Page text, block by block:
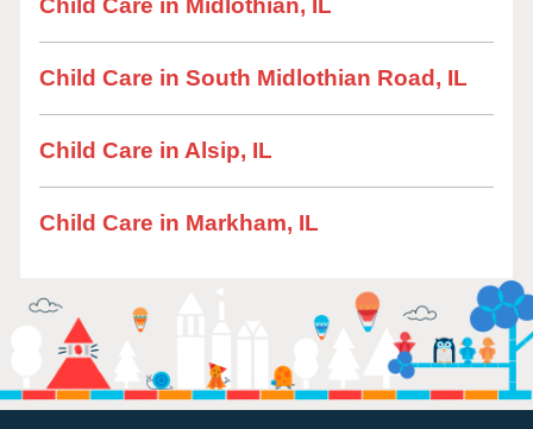
Child Care in Midlothian, IL
Child Care in South Midlothian Road, IL
Child Care in Alsip, IL
Child Care in Markham, IL